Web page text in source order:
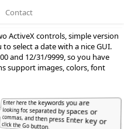
Contact